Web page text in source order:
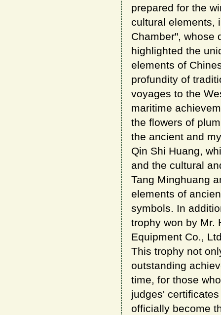
prepared for the
cultural elements,
Chamber", whose
highlighted the
elements of
profundity of
voyages to the
maritime
the flowers of
the ancient and
Qin Shi Huang,
and the cultural
Tang Minghuang
elements of
symbols. In
trophy won by Mr.
Equipment Co.,
This trophy not
outstanding
time, for those
judges'
officially become